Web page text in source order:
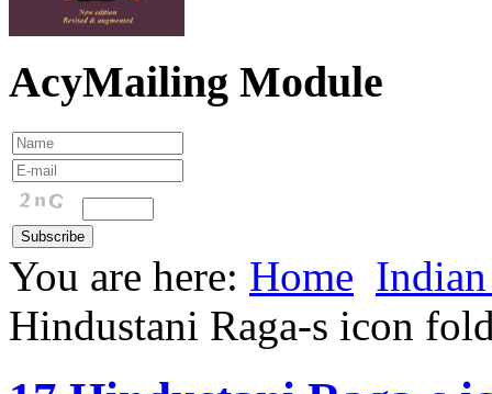
AcyMailing Module
You are here: Home
Hindustani Raga-s icon